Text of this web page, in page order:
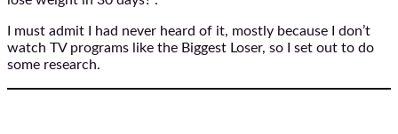
I must admit I had never heard of it, mostly because I don’t
watch TV programs like the Biggest Loser, so I set out to do
some research.